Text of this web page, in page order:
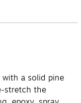
a solid pine
stretch the